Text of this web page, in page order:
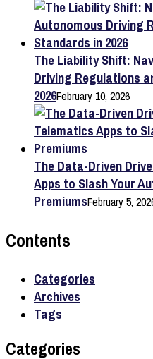
The Liability Shift:
Driving Regulations
2026February 10, 2026
The Data-Driven
Apps to Slash Your
PremiumsFebruary 5,
Contents
Categories
Archives
Tags
Categories